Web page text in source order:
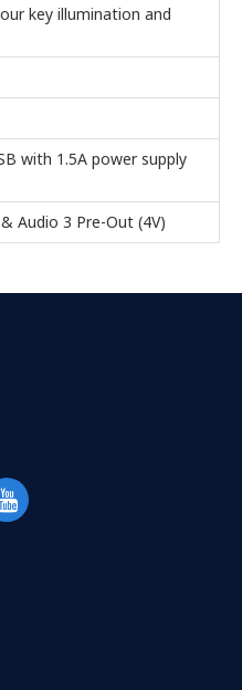
key illumination and
with 1.5A power supply
Audio 3 Pre-Out (4V)